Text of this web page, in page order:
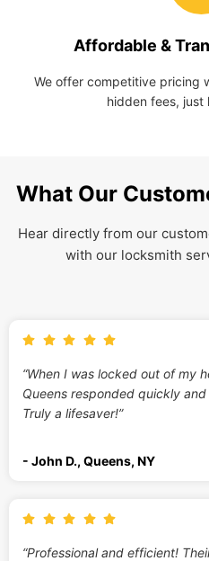
Affordable &
We offer competitive pricing
hidden fees, just
What Our
Hear directly from our
with our locksmith
“When I was locked out of my
Queens responded quickly
Truly a lifesaver!”
- John D., Queens, NY
“Professional and efficient!